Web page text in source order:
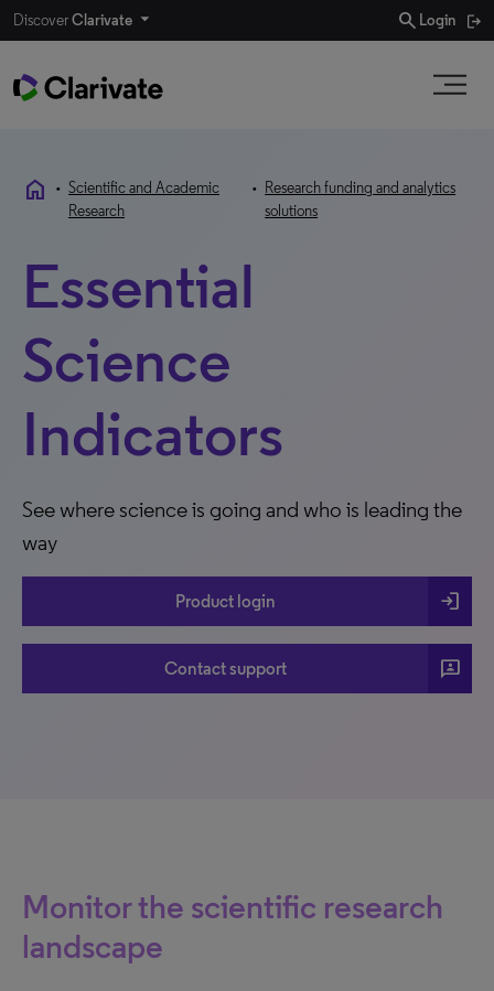
DiscoverClarivate search Login
home • Scientific and Academic
Research
•Research funding and analytics
solutions
Essential
Science
Indicators
See where science is going and who is leading the
way
Product login login
Contact support 3p
Monitor the scientific research
landscape